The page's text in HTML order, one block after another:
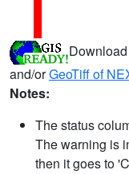
Download
and/orGeoTiff of
Notes:
The status
The warning is
then it goes to